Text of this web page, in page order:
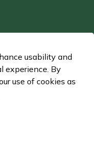
usability and
experience. By
use of cookies as